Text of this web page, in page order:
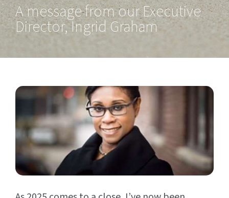
A message from our Executive
Director, Ingrid Graham